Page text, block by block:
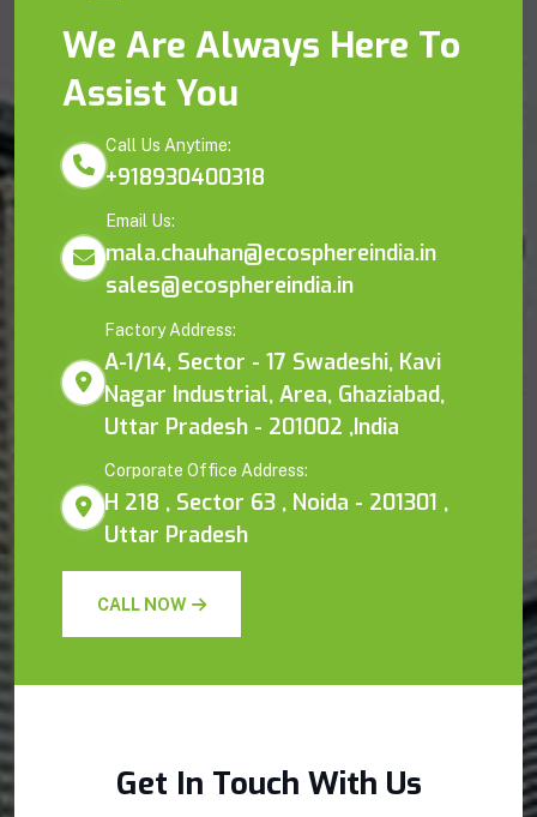
We Are Always Here To
Assist You
Call Us Anytime:
+918930400318
Email Us:
mala.chauhan@ecosphereindia.in
sales@ecosphereindia.in
Factory Address:
A-1/14, Sector - 17 Swadeshi, Kavi
Nagar Industrial, Area, Ghaziabad,
Uttar Pradesh - 201002 ,India
Corporate Office Address:
H 218 , Sector 63 , Noida - 201301 ,
Uttar Pradesh
CALL NOW
Get In Touch With Us